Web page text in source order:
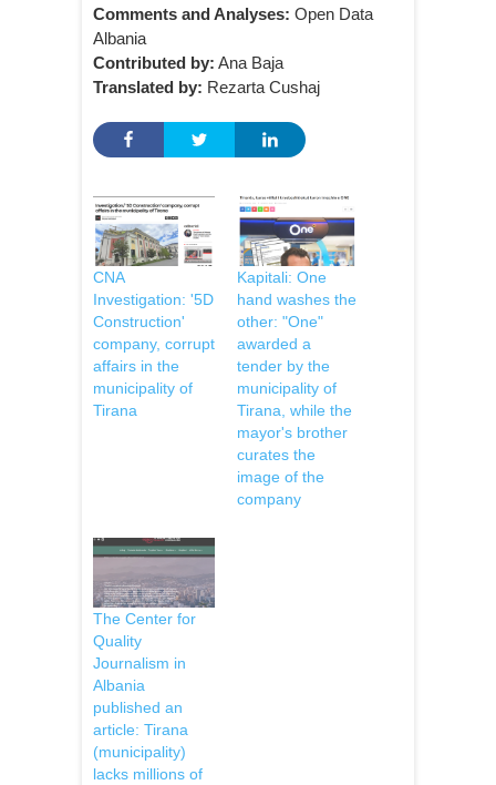
Comments and Analyses: Open Data
Albania
Contributed by: Ana Baja
Translated by: Rezarta Cushaj
CNA
Investigation: '5D
Construction'
company, corrupt
affairs in the
municipality of
Tirana
Kapitali: One
hand washes the
other: "One"
awarded a
tender by the
municipality of
Tirana, while the
mayor's brother
curates the
image of the
company
The Center for
Quality
Journalism in
Albania
published an
article: Tirana
(municipality)
lacks millions of